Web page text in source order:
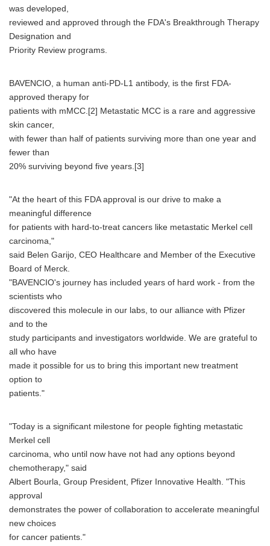
was developed,
reviewed and approved through the FDA's Breakthrough Therapy
Designation and
Priority Review programs.
BAVENCIO, a human anti-PD-L1 antibody, is the first FDA-
approved therapy for
patients with mMCC.[2] Metastatic MCC is a rare and aggressive
skin cancer,
with fewer than half of patients surviving more than one year and
fewer than
20% surviving beyond five years.[3]
"At the heart of this FDA approval is our drive to make a
meaningful difference
for patients with hard-to-treat cancers like metastatic Merkel cell
carcinoma,"
said Belen Garijo, CEO Healthcare and Member of the Executive
Board of Merck.
"BAVENCIO's journey has included years of hard work - from the
scientists who
discovered this molecule in our labs, to our alliance with Pfizer
and to the
study participants and investigators worldwide. We are grateful to
all who have
made it possible for us to bring this important new treatment
option to
patients."
"Today is a significant milestone for people fighting metastatic
Merkel cell
carcinoma, who until now have not had any options beyond
chemotherapy," said
Albert Bourla, Group President, Pfizer Innovative Health. "This
approval
demonstrates the power of collaboration to accelerate meaningful
new choices
for cancer patients."